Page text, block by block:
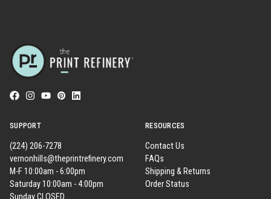
SUPPORT
(224) 206-7278
vernonhills@theprintrefinery.com
M-F 10:00am - 6:00pm
Saturday 10:00am - 4:00pm
RESOURCES
Contact Us
FAQs
Shipping & Returns
Order Status